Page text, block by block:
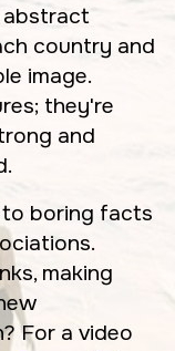
abstract
country and
image.
they're
and
boring facts
making
For a video